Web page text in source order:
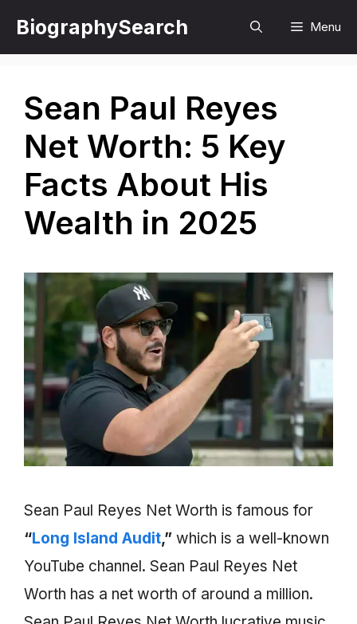
BiographySearch Menu
Sean Paul Reyes
Net Worth: 5 Key
Facts About His
Wealth in 2025
Sean Paul Reyes Net Worth is famous for
“Long Island Audit,” which is a well-known
YouTube channel. Sean Paul Reyes Net
Worth has a net worth of around a million.